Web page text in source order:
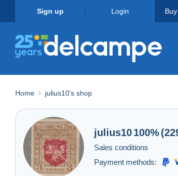
Sign up Login Buy
Home julius10's shop
julius10100%
Sales conditions
Payment methods: